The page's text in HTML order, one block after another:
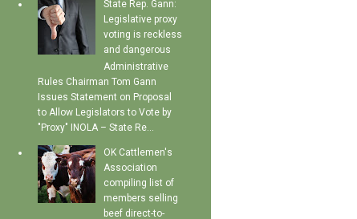
State Rep. Gann:
Legislative proxy
voting is reckless
and dangerous
Administrative
Rules Chairman Tom Gann
Issues Statement on Proposal
to Allow Legislators to Vote by
"Proxy" INOLA – State Re...
OK Cattlemen's
Association
compiling list of
members selling
beef direct-to-